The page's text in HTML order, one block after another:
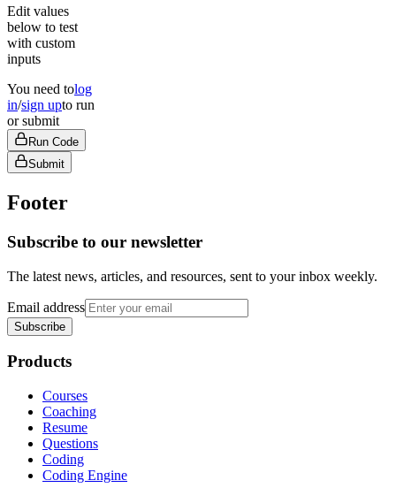
Edit values
below to test
with custom
inputs
You need tolog
in/sign upto run
or submit
Run Code
Submit
Footer
Subscribe to our newsletter
The latest news, articles, and resources, sent to your inbox weekly.
Email address
Subscribe
Products
Courses
Coaching
Resume
Questions
Coding
Coding Engine